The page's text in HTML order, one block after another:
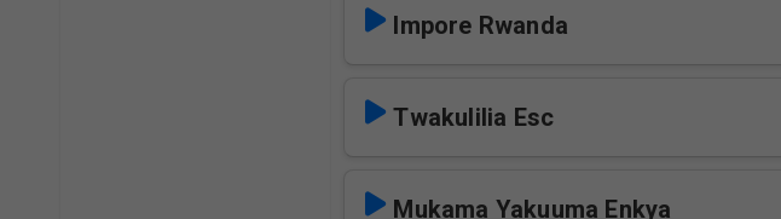
Impore Rwanda
Twakulilia Esc
Mukama Yakuuma Enkya